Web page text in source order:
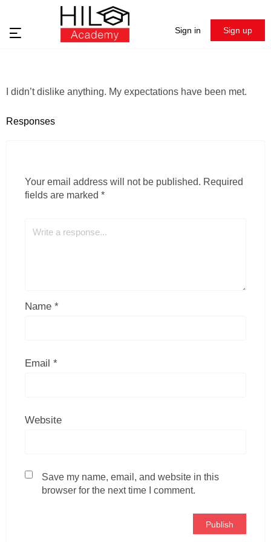
Sign in Sign up
I didn’t dislike anything. My expectations have been met.
Responses
Your email address will not be published. Required
fields are marked *
Name *
Email *
Website
Save my name, email, and website in this
browser for the next time I comment.